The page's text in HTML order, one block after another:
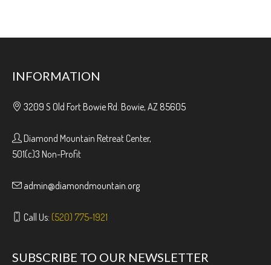
INFORMATION
3209 S Old Fort Bowie Rd. Bowie, AZ 85605
Diamond Mountain Retreat Center,
501(c)3 Non-Profit
admin@diamondmountain.org
Call Us: (520) 775-1921
SUBSCRIBE TO OUR NEWSLETTER